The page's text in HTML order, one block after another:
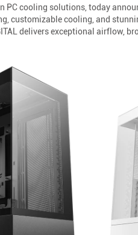
PC cooling solutions, today
customizable cooling, and
delivers exceptional airflow,